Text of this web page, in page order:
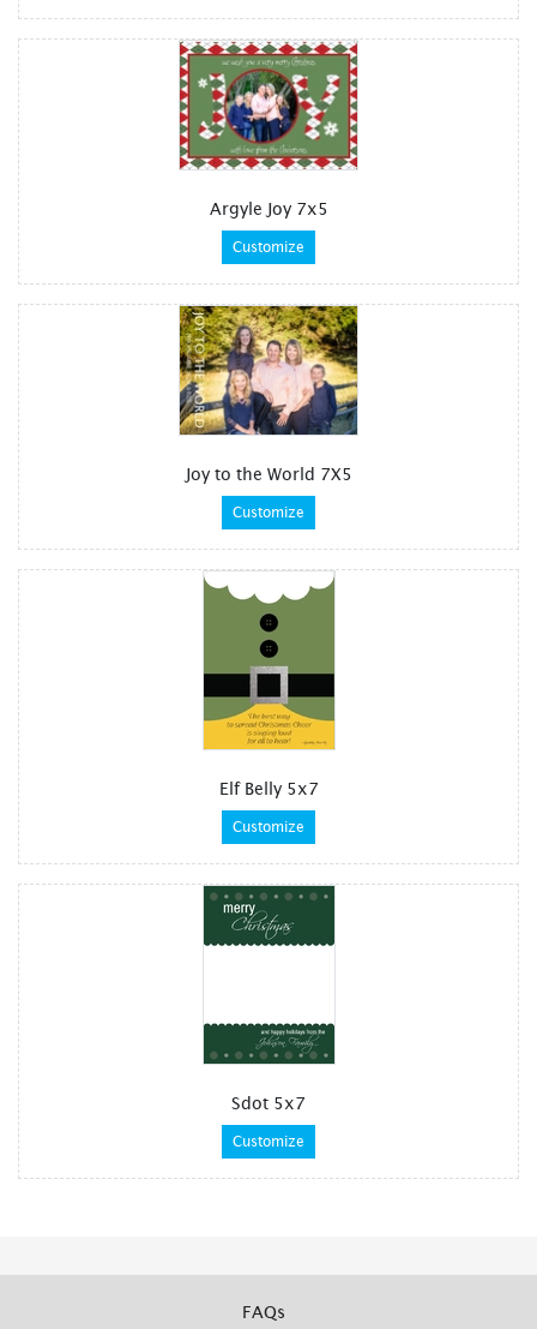
Argyle Joy 7x5
Customize
Joy to the World 7X5
Customize
Elf Belly 5x7
Customize
Sdot 5x7
Customize
FAQs